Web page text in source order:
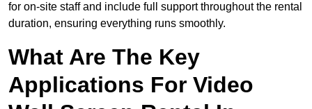
for on-site staff and include full support throughout the rental
duration, ensuring everything runs smoothly.
What Are The Key
Applications For Video